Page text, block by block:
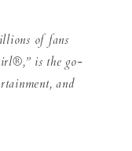
of fans
is the go-
and